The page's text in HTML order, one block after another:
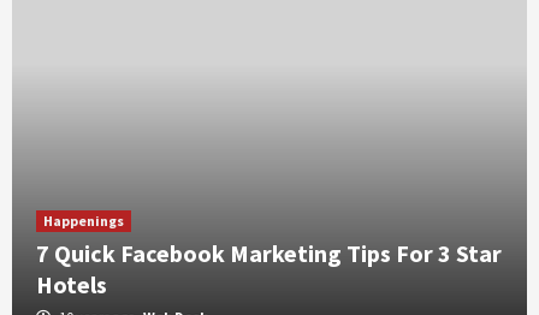
Happenings
7 Quick Facebook Marketing Tips For 3 Star
Hotels